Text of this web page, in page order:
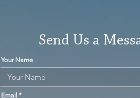
Send Us a
Your Name
Email